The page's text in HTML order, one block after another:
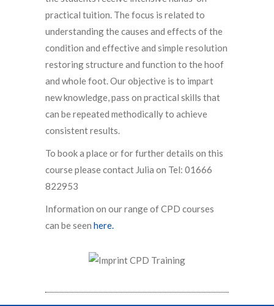
practical tuition. The focus is related to
understanding the causes and effects of the
condition and effective and simple resolution
restoring structure and function to the hoof
and whole foot. Our objective is to impart
new knowledge, pass on practical skills that
can be repeated methodically to achieve
consistent results.
To book a place or for further details on this
course please contact Julia on Tel: 01666
822953
Information on our range of CPD courses
can be seen here.